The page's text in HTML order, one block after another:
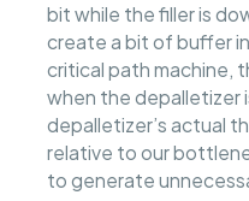
bit while the filler is
create a bit of buffer
critical path machine,
when the depalletizer
depalletizer’s actual
relative to our
to generate